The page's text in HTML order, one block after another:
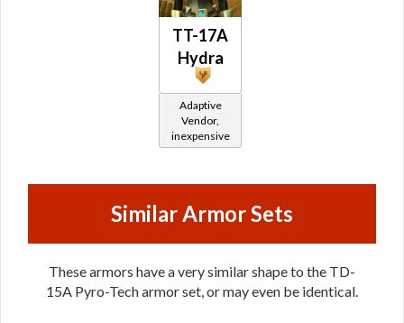
TT-17A
Hydra
Adaptive
Vendor,
inexpensive
Similar Armor Sets
These armors have a very similar shape to the TD-
15A Pyro-Tech armor set, or may even be identical.